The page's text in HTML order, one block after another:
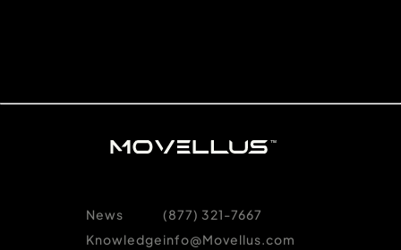
News
Knowledge
(877) 321-7667
info@Movellus.com